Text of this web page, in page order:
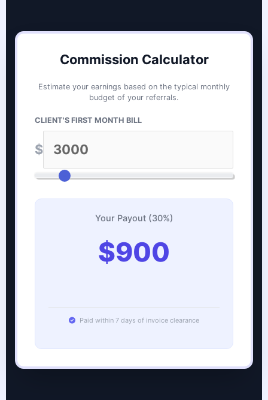
Commission Calculator
Estimate your earnings based on the typical monthly
budget of your referrals.
CLIENT'S FIRST MONTH BILL
$
Your Payout (30%)
$900
Paid within 7 days of invoice clearance